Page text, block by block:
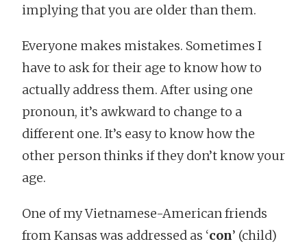
implying that you are older than them.
Everyone makes mistakes. Sometimes I
have to ask for their age to know how to
actually address them. After using one
pronoun, it’s awkward to change to a
different one. It’s easy to know how the
other person thinks if they don’t know your
age.
One of my Vietnamese-American friends
from Kansas was addressed as ‘con’ (child)